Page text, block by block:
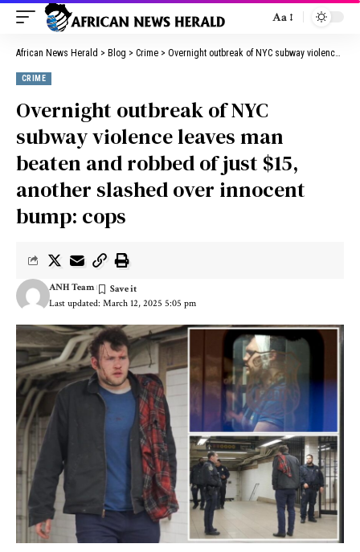
Aa
African News Herald > Blog > Crime > Overnight outbreak of NYC subway violence leaves man beaten and robbed of just $15, another slashed over innocent bump: cops
CRIME
Overnight outbreak of NYC
subway violence leaves man
beaten and robbed of just $15,
another slashed over innocent
bump: cops
Last updated: March 12, 2025 5:05 pm
ANH Team